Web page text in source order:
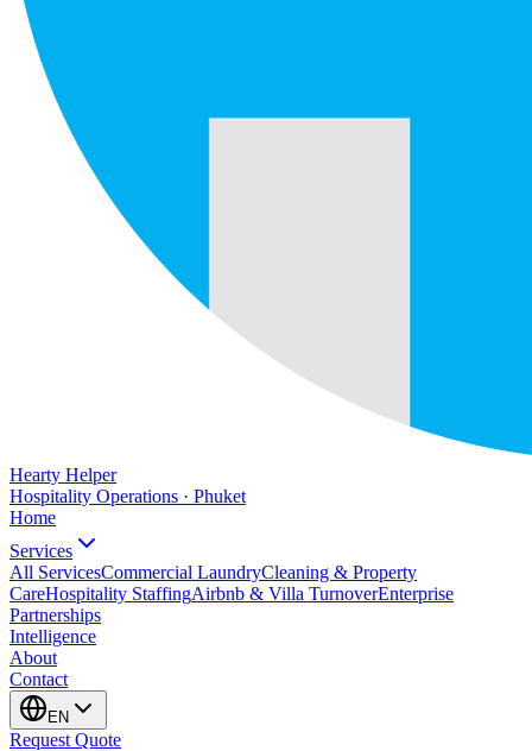
Hearty Helper
Hospitality Operations · Phuket
Home
Services
All ServicesCommercial LaundryCleaning & Property
CareHospitality StaffingAirbnb & Villa TurnoverEnterprise
Partnerships
Intelligence
About
Contact
EN
Request Quote